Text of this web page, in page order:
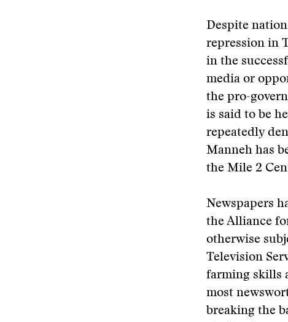
Despite
repression in
in the
media or
the pro-
is said to be
repeatedly
Manneh has
the Mile 2
Newspapers
the Alliance
otherwise
Television
farming skills
most
breaking the